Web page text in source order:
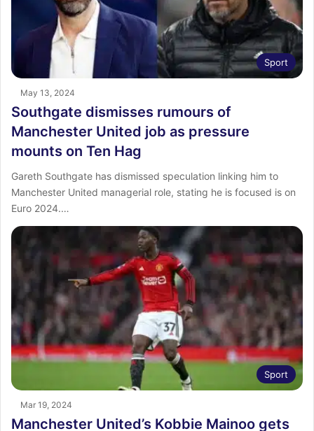
Sport
May 13, 2024
Southgate dismisses rumours of
Manchester United job as pressure
mounts on Ten Hag
Gareth Southgate has dismissed speculation linking him to
Manchester United managerial role, stating he is focused is on
Euro 2024.…
Sport
Mar 19, 2024
Manchester United’s Kobbie Mainoo gets